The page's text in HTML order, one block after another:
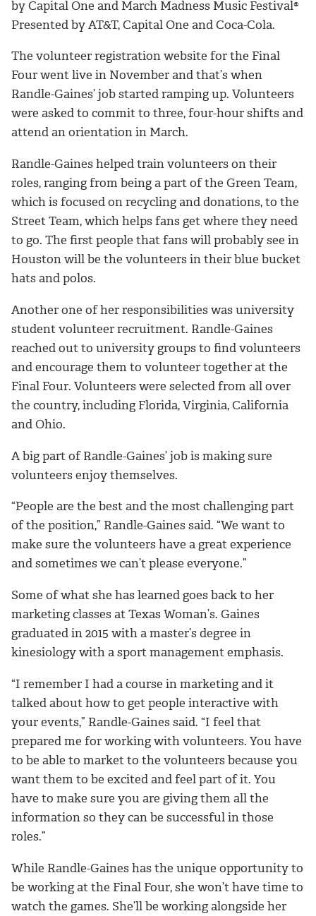
by Capital One and March Madness Music Festival®
Presented by AT&T, Capital One and Coca-Cola.
The volunteer registration website for the Final
Four went live in November and that’s when
Randle-Gaines’ job started ramping up. Volunteers
were asked to commit to three, four-hour shifts and
attend an orientation in March.
Randle-Gaines helped train volunteers on their
roles, ranging from being a part of the Green Team,
which is focused on recycling and donations, to the
Street Team, which helps fans get where they need
to go. The first people that fans will probably see in
Houston will be the volunteers in their blue bucket
hats and polos.
Another one of her responsibilities was university
student volunteer recruitment. Randle-Gaines
reached out to university groups to find volunteers
and encourage them to volunteer together at the
Final Four. Volunteers were selected from all over
the country, including Florida, Virginia, California
and Ohio.
A big part of Randle-Gaines’ job is making sure
volunteers enjoy themselves.
“People are the best and the most challenging part
of the position,” Randle-Gaines said. “We want to
make sure the volunteers have a great experience
and sometimes we can’t please everyone.”
Some of what she has learned goes back to her
marketing classes at Texas Woman’s. Gaines
graduated in 2015 with amaster’s degree in
kinesiology with a sport management emphasis.
“I remember I had a course in marketing and it
talked about how to get people interactive with
your events,” Randle-Gaines said. “I feel that
prepared me for working with volunteers. You have
to be able to market to the volunteers because you
want them to be excited and feel part of it. You
have to make sure you are giving them all the
information so they can be successful in those
roles.”
While Randle-Gaines has the unique opportunity to
be working at the Final Four, she won’t have time to
watch the games. She’ll be working alongside her